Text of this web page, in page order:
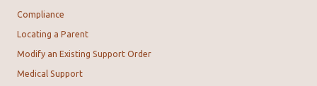
Compliance
Locating a Parent
Modify an Existing Support Order
Medical Support